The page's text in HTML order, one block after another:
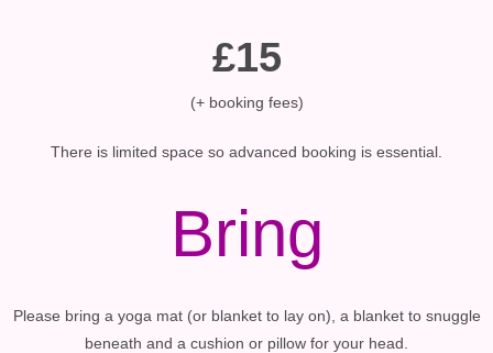
£15
(+ booking fees)
There is limited space so advanced booking is essential.
Bring
Please bring a yoga mat (or blanket to lay on), a blanket to snuggle
beneath and a cushion or pillow for your head.